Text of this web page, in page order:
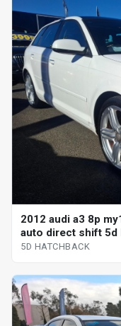
2012 audi a3 8p
auto direct shift 5d
5D HATCHBACK